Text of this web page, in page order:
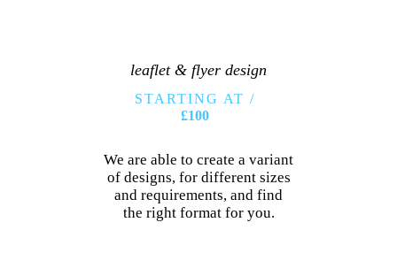
leaflet & flyer design
STARTING AT /
£100
We are able to create a variant
of designs, for different sizes
and requirements, and find
the right format for you.